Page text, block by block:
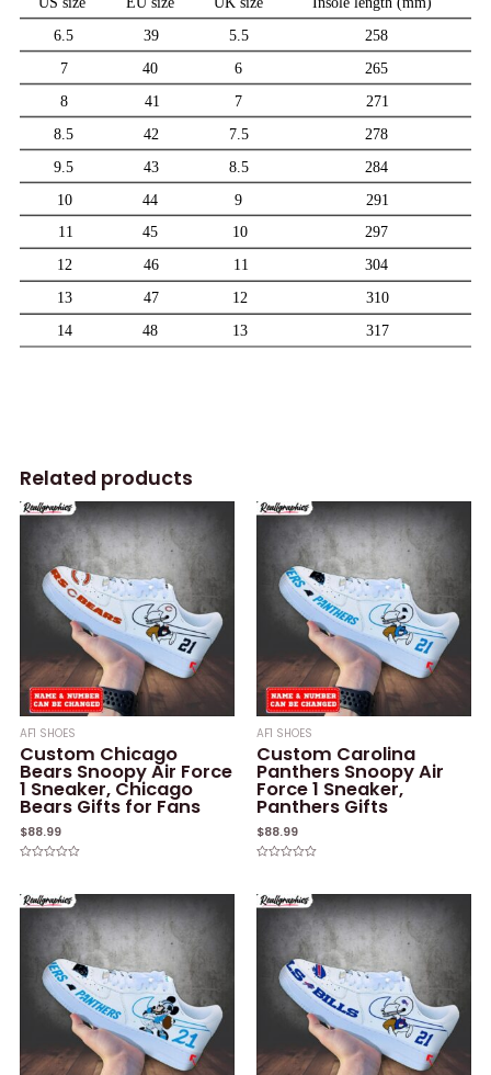
Related products
AF1 SHOES
Custom Chicago
Bears Snoopy Air Force
1 Sneaker, Chicago
Bears Gifts for Fans
$88.99
of
5
AF1 SHOES
Custom Carolina
Panthers Snoopy Air
Force 1 Sneaker,
Panthers Gifts
$88.99
of
5